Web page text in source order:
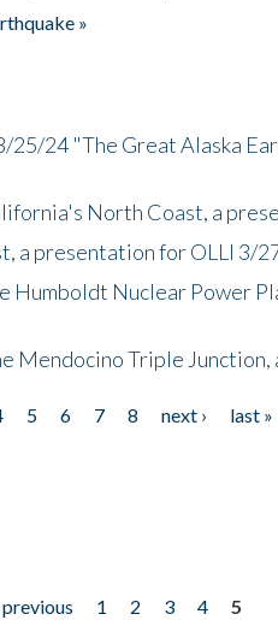
»
24 "The Great Alaska
North Coast, a
a presentation for OLLI 3/
Humboldt Nuclear Power
Mendocino Triple Junction,
5 6 7 8 next ›
last »
previous 1 2 3 4 5